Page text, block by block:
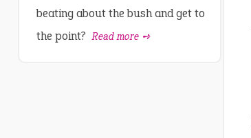
beating about the bush and get to
the point? Read more ➺